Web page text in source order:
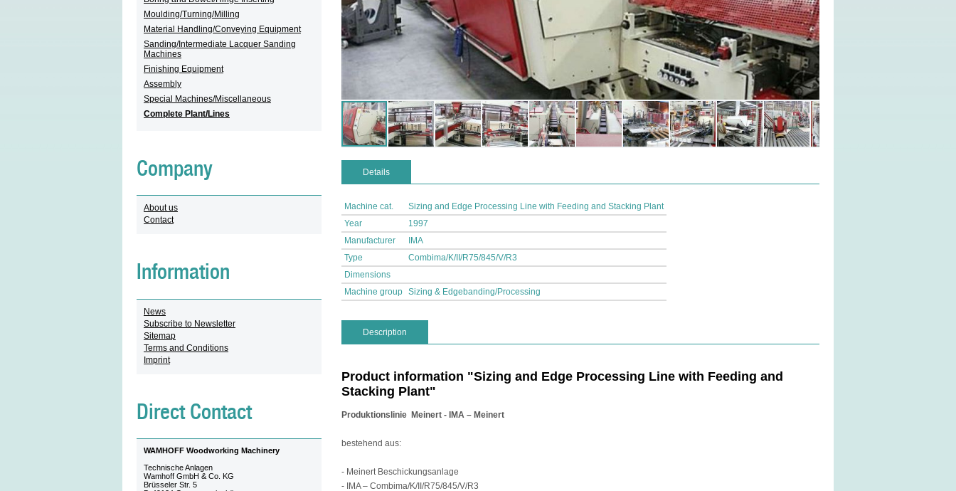
Details
Machine cat.
Sizing and Edge Processing Line with Feeding and Stacking Plant
Year
1997
Manufacturer
IMA
Type
Combima/K/II/R75/845/V/R3
Dimensions
Machine group Sizing & Edgebanding/Processing
Description
Product information "Sizing and Edge Processing Line with Feeding and
Stacking Plant"
Produktionslinie Meinert - IMA – Meinert
bestehend aus:
- Meinert Beschickungsanlage
- IMA – Combima/K/II/R75/845/V/R3
Moulding/Turning/Milling
Material Handling/Conveying Equipment
Sanding/Intermediate Lacquer Sanding
Machines
Finishing Equipment
Assembly
Special Machines/Miscellaneous
Complete Plant/Lines
Company
About us
Contact
Information
News
Subscribe to Newsletter
Sitemap
Terms and Conditions
Imprint
Direct Contact
WAMHOFF Woodworking Machinery
Technische Anlagen
Wamhoff GmbH & Co. KG
Brüsseler Str. 5